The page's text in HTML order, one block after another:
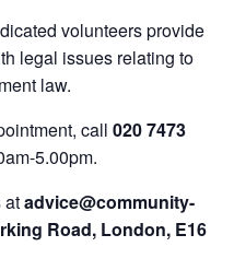
volunteers provide
legal issues relating to
law.
call 020 7473
5.00pm.
atadvice@community-
Road, London, E16